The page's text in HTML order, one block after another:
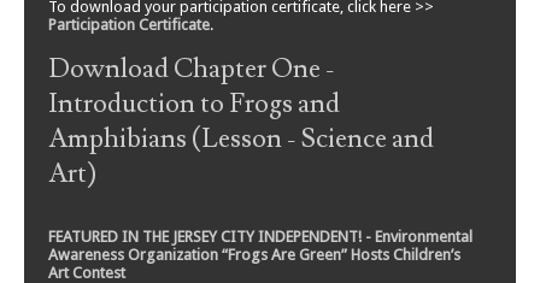
To download your participation certificate, click here >>
Participation Certificate.
Download Chapter One -
Introduction to Frogs and
Amphibians (Lesson - Science and
Art)
FEATURED IN THE JERSEY CITY INDEPENDENT! - Environmental
Awareness Organization “Frogs Are Green” Hosts Children’s
Art Contest